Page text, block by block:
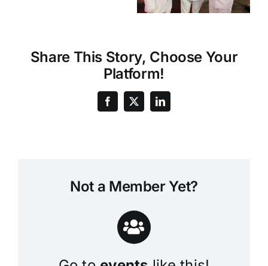
Share This Story, Choose Your
Platform!
Not a Member Yet?